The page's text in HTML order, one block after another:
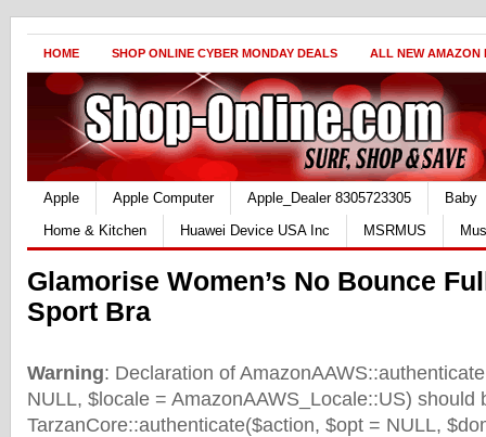
HOME SHOP ONLINE CYBER MONDAY DEALS ALL NEW AMAZON
Apple Apple Computer Apple_Dealer 8305723305
Baby
Home & Kitchen
Huawei Device USA Inc MSRMUS
Glamorise Women’s No Bounce
Sport Bra
Warning: Declaration of
NULL, $locale = AmazonAAWS_Locale::US) should
TarzanCore::authenticate($action, $opt = NULL,